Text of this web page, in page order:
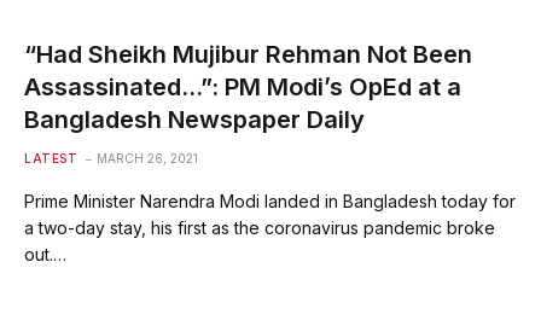
“Had Sheikh Mujibur Rehman Not Been
Assassinated…”: PM Modi’s OpEd at a
Bangladesh Newspaper Daily
LATEST MARCH 26, 2021
Prime Minister Narendra Modi landed in Bangladesh today for
a two-day stay, his first as the coronavirus pandemic broke
out.…